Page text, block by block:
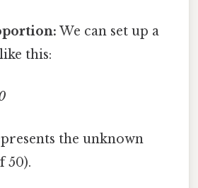
We can set up a
this:
the unknown
50).